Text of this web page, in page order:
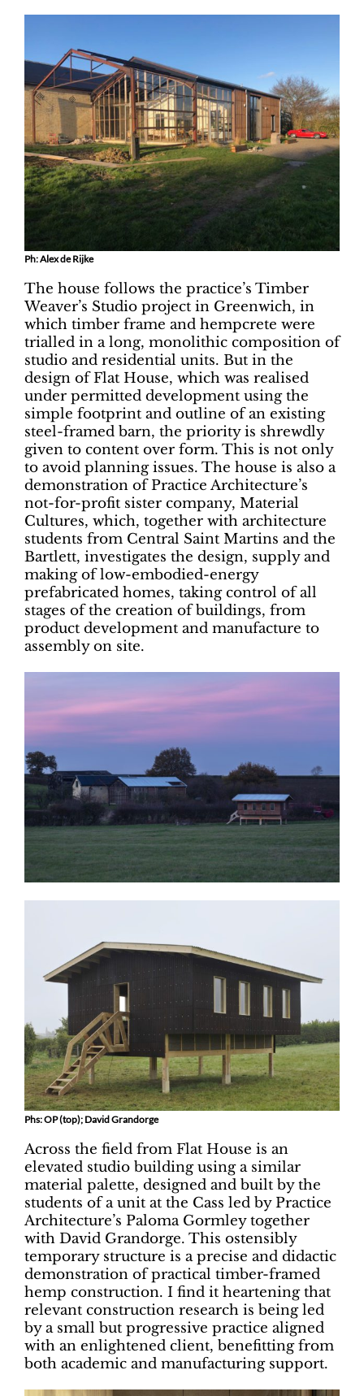
Ph: Alex de Rijke
The house follows the practice’s Timber
Weaver’s Studio project in Greenwich, in
which timber frame and hempcrete were
trialled in a long, monolithic composition of
studio and residential units. But in the
design of Flat House, which was realised
under permitted development using the
simple footprint and outline of an existing
steel-framed barn, the priority is shrewdly
given to content over form. This is not only
to avoid planning issues. The house is also a
demonstration of Practice Architecture’s
not-for-profit sister company, Material
Cultures, which, together with architecture
students from Central Saint Martins and the
Bartlett, investigates the design, supply and
making of low-embodied-energy
prefabricated homes, taking control of all
stages of the creation of buildings, from
product development and manufacture to
assembly on site.
Phs: OP (top); David Grandorge
Across the field from Flat House is an
elevated studio building using a similar
material palette, designed and built by the
students of a unit at the Cass led by Practice
Architecture’s Paloma Gormley together
with David Grandorge. This ostensibly
temporary structure is a precise and didactic
demonstration of practical timber-framed
hemp construction. I find it heartening that
relevant construction research is being led
by a small but progressive practice aligned
with an enlightened client, benefitting from
both academic and manufacturing support.